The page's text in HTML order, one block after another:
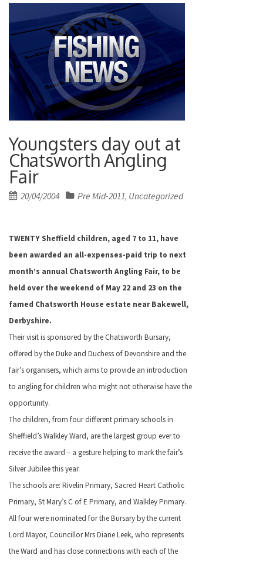
Youngsters day out at
Chatsworth Angling
Fair
Posted
20/04/2004 Pre Mid-2011, Uncategorized
TWENTY Sheffield children, aged 7 to 11, have
been awarded an all-expenses-paid trip to next
month’s annual Chatsworth Angling Fair, to be
held over the weekend of May 22 and 23 on the
famed Chatsworth House estate near Bakewell,
Derbyshire.
Their visit is sponsored by the Chatsworth Bursary,
offered by the Duke and Duchess of Devonshire and the
fair’sorganisers, which aims to provide an introduction
to angling for children who might not otherwise have the
opportunity.
The children, from four different primary schools in
Sheffield’s Walkley Ward, are the largest group ever to
receive the award – a gesture helping to mark the fair’s
Silver Jubilee this year.
The schools are: Rivelin Primary, Sacred Heart Catholic
Primary, St Mary’s C of E Primary, and Walkley Primary.
All four were nominated for the Bursary by the current
Lord Mayor, Councillor Mrs Diane Leek, who represents
the Ward and has close connections with each of the